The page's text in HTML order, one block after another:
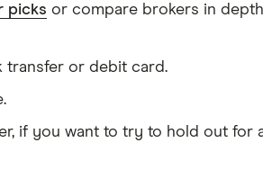
picks or compare brokers in
transfer or debit card.
if you want to try to hold out